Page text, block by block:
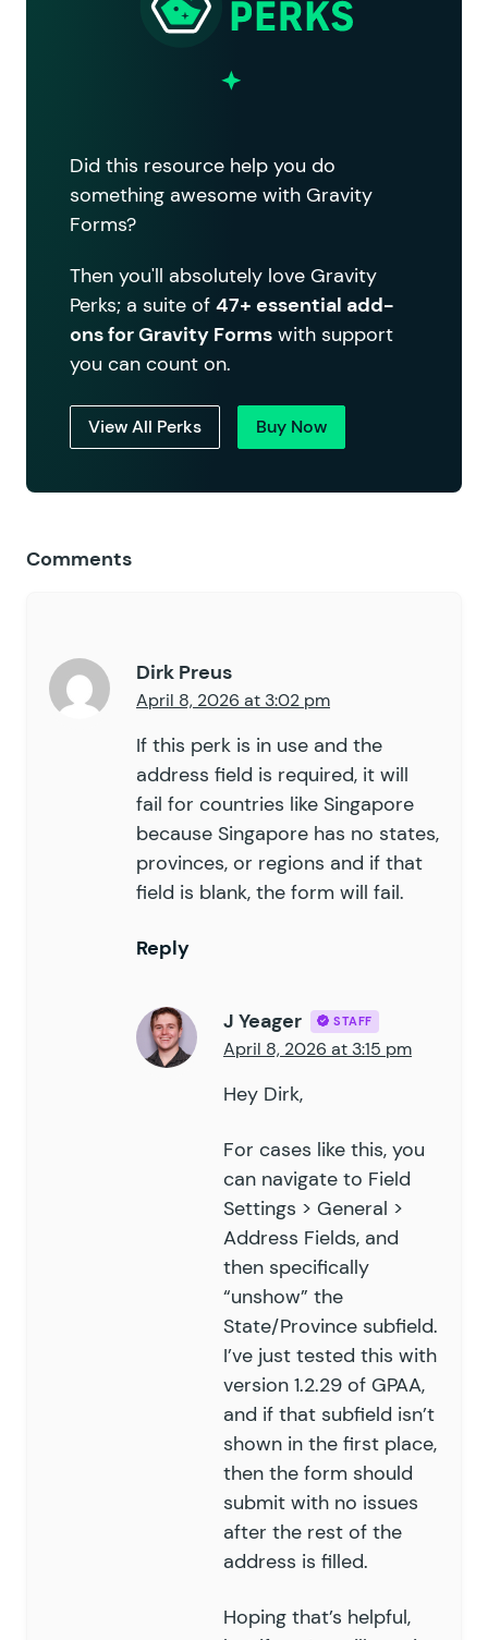
Did this resource help you do
something awesome with Gravity
Forms?
Then you'll absolutely love Gravity
Perks; a suite of 47+ essential add-
ons for Gravity Forms with support
you can count on.
View All Perks Buy Now
Comments
Dirk Preus
April 8, 2026 at 3:02 pm
If this perk is in use and the
address field is required, it will
fail for countries like Singapore
because Singapore has no states,
provinces, or regions and if that
field is blank, the form will fail.
Reply
J Yeager STAFF
April 8, 2026 at 3:15 pm
Hey Dirk,
For cases like this, you
can navigate to Field
Settings > General >
Address Fields, and
then specifically
“unshow” the
State/Province subfield.
I’ve just tested this with
version 1.2.29 of GPAA,
and if that subfield isn’t
shown in the first place,
then the form should
submit with no issues
after the rest of the
address is filled.
Hoping that’s helpful,